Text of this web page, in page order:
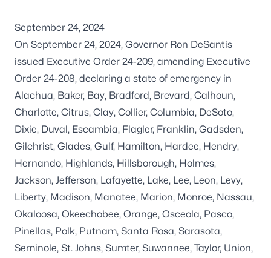
September 24, 2024
On September 24, 2024, Governor Ron DeSantis
issued Executive Order 24-209, amending Executive
Order 24-208, declaring a state of emergency in
Alachua, Baker, Bay, Bradford, Brevard, Calhoun,
Charlotte, Citrus, Clay, Collier, Columbia, DeSoto,
Dixie, Duval, Escambia, Flagler, Franklin, Gadsden,
Gilchrist, Glades, Gulf, Hamilton, Hardee, Hendry,
Hernando, Highlands, Hillsborough, Holmes,
Jackson, Jefferson, Lafayette, Lake, Lee, Leon, Levy,
Liberty, Madison, Manatee, Marion, Monroe, Nassau,
Okaloosa, Okeechobee, Orange, Osceola, Pasco,
Pinellas, Polk, Putnam, Santa Rosa, Sarasota,
Seminole, St. Johns, Sumter, Suwannee, Taylor, Union,